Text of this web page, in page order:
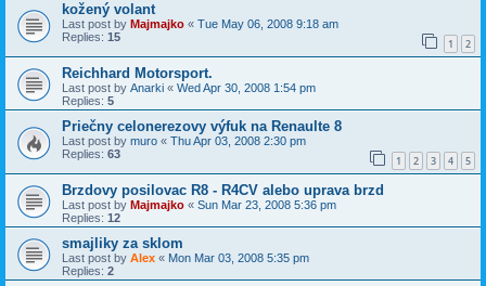
kožený volant
Last post by Majmajko « Tue May 06, 2008 9:18 am
Replies: 15 1 2
Reichhard Motorsport.
Last post by Anarki « Wed Apr 30, 2008 1:54 pm
Replies: 5
Priečny celonerezovy výfuk na Renaulte 8
Last post by muro « Thu Apr 03, 2008 2:30 pm
Replies: 63 1 2 3 4 5
Brzdovy posilovac R8 - R4CV alebo uprava brzd
Last post by Majmajko « Sun Mar 23, 2008 5:36 pm
Replies: 12
smajliky za sklom
Last post by Alex « Mon Mar 03, 2008 5:35 pm
Replies: 2